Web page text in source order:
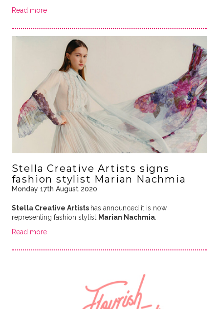
Read more
Stella Creative Artists signs
fashion stylist Marian Nachmia
Monday 17th August 2020
Stella Creative Artists has announced it is now
representing fashion stylist Marian Nachmia.
Read more